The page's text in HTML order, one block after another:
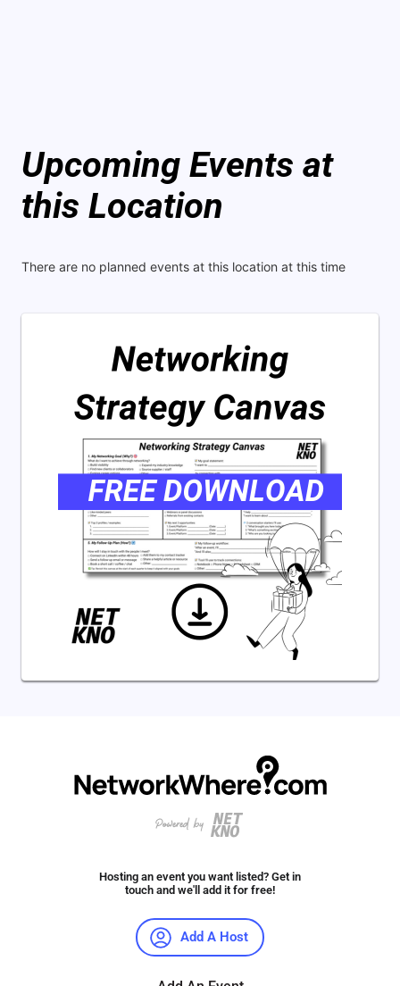
Upcoming Events at
this Location
There are no planned events at this location at this time
Hosting an event you want listed? Get in
touch and we'll add it for free!
Add A Host